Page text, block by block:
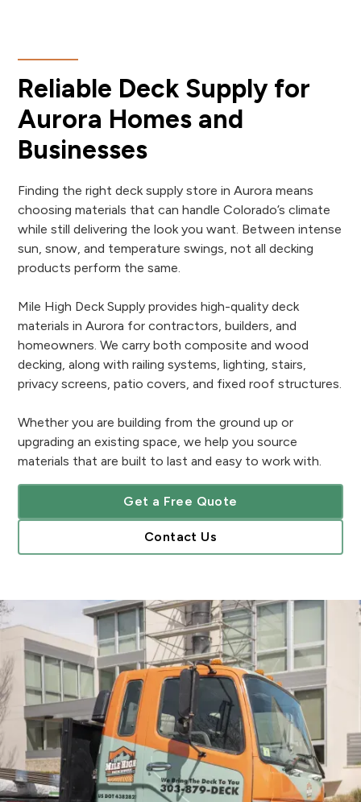
Reliable Deck Supply for
Aurora Homes and
Businesses
Finding the right deck supply store in Aurora means
choosing materials that can handle Colorado’s climate
while still delivering the look you want. Between intense
sun, snow, and temperature swings, not all decking
products perform the same.
Mile High Deck Supply provides high-quality deck
materials in Aurora for contractors, builders, and
homeowners. We carry both composite and wood
decking, along with railing systems, lighting, stairs,
privacy screens, patio covers, and fixed roof structures.
Whether you are building from the ground up or
upgrading an existing space, we help you source
materials that are built to last and easy to work with.
Get a Free Quote
Contact Us